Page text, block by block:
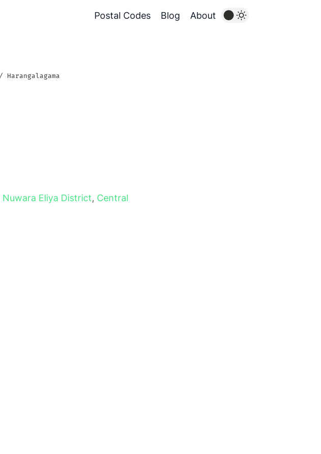
Postal Codes Blog About
Harangalagama
Nuwara Eliya District, Central